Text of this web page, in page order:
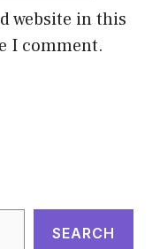
website in this
I comment.
SEARCH